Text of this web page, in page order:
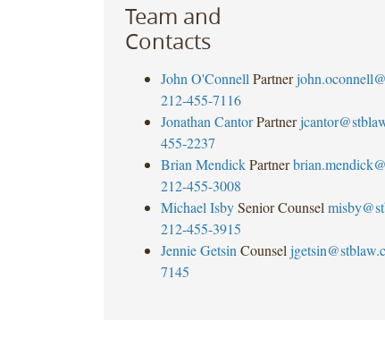
Team and
Contacts
John O'Connell Partner
212-455-7116
Jonathan Cantor Partner
455-2237
Brian Mendick Partner
212-455-3008
Michael Isby Senior Counsel
212-455-3915
Jennie Getsin Counsel
7145